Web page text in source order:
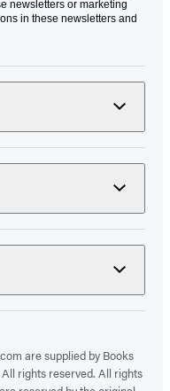
newsletters or marketing
in these newsletters and
are supplied by Books
rights reserved. All rights